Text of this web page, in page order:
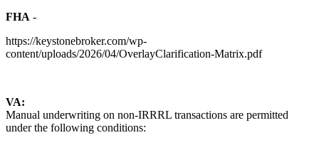
FHA -
https://keystonebroker.com/wp-
content/uploads/2026/04/OverlayClarification-Matrix.pdf
VA:
Manual underwriting on non-IRRRL transactions are permitted
under the following conditions: